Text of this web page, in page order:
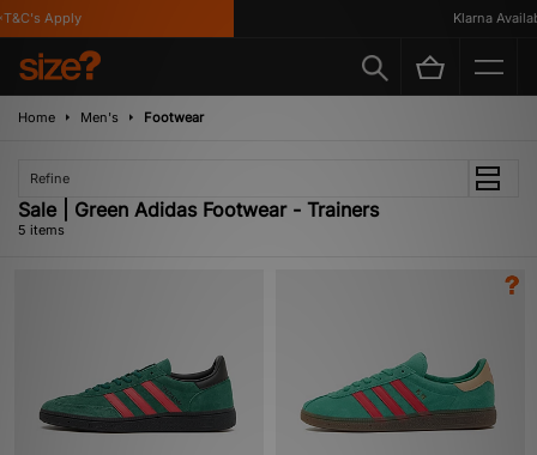
Apply Klarna
Home Men's Footwear
Refine
Sale | Green Adidas Footwear - Trainers
5 items